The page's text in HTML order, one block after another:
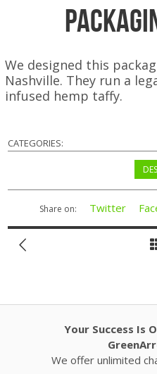
We designed this
Nashville. They run a
infused hemp taffy.
CATEGORIES:
Share on: Twitter
Your Success Is
We offer unlimited